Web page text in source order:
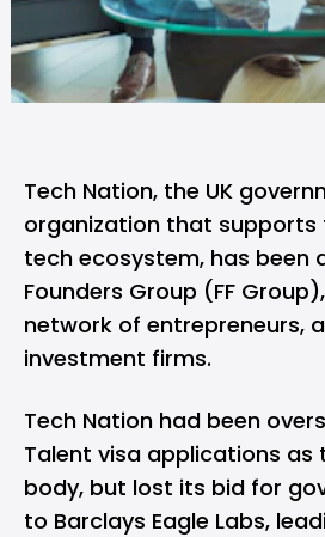
Tech Nation, the UK
organization that supports
tech ecosystem, has been
Founders Group (FF
network of entrepreneurs,
investment firms.
Tech Nation had been
Talent visa applications as
body, but lost its bid for
to Barclays Eagle Labs,